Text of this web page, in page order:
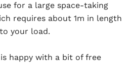
for a large space-taking
requires about 1m in length
your load.
happy with a bit of free